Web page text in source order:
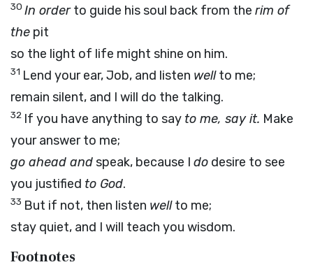
30 In orderto guide his soul back from the rim of
the pit
so the light of life might shine on him.
31 Lend your ear, Job, and listen wellto me;
remain silent, and I will do the talking.
32 If you have anything to say to me, say it. Make
your answer to me;
go ahead andspeak, because I do desire to see
you justified to God.
33 But if not, then listen wellto me;
stay quiet, and I will teach you wisdom.
Footnotes